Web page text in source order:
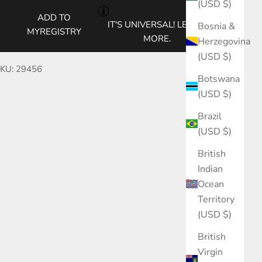
(USD $)
Bosnia &
Herzegovina
(USD $)
Botswana
(USD $)
Brazil
(USD $)
British
Indian
Ocean
Territory
(USD $)
British
Virgin
ADD TO
MYREGISTRY
IT'S UNIVERSAL! LEARN
MORE.
29456